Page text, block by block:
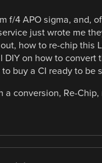
f/4 APO sigma, and,
just wrote me
how to re-chip this
DIY on how to convert
buy a CI ready to be
a conversion, Re-Chip,